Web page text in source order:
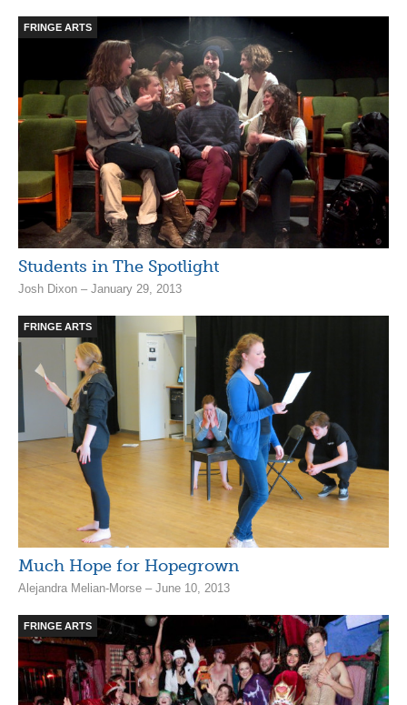
FRINGE ARTS
Students in The Spotlight
Josh Dixon – January 29, 2013
FRINGE ARTS
Much Hope for Hopegrown
Alejandra Melian-Morse – June 10, 2013
FRINGE ARTS